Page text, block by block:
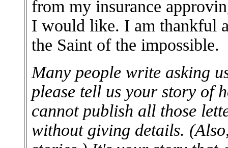
from my insurance
I would like. I am thankful
the Saint of the impossible.
Many people write asking
please tell us your story of
cannot publish all those
without giving details.